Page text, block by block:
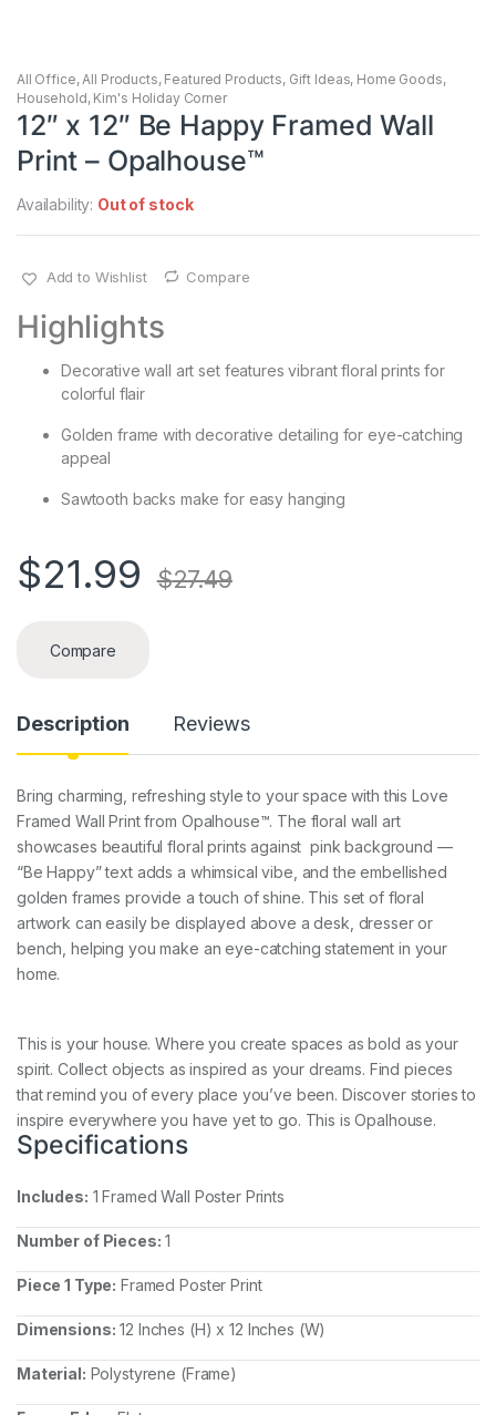
All Office,All Products, Featured Products, Gift Ideas, Home Goods,
Household, Kim's Holiday Corner
12″ x 12″ Be Happy Framed Wall
Print – Opalhouse™
Availability: Out of stock
Add to Wishlist Compare
Highlights
Decorative wall art set features vibrant floral prints for
colorful flair
Golden frame with decorative detailing for eye-catching
appeal
Sawtooth backs make for easy hanging
$21.99 $27.49
Compare
Description Reviews
Bring charming, refreshing style to your space with this Love
Framed Wall Print from Opalhouse™. The floral wall art
showcases beautiful floral prints against pink background —
“Be Happy” text adds a whimsical vibe, and the embellished
golden frames provide a touch of shine. This set of floral
artwork can easily be displayed above a desk, dresser or
bench, helping you make an eye-catching statement in your
home.
This is your house. Where you create spaces as bold as your
spirit. Collect objects as inspired as your dreams. Find pieces
that remind you of every place you’ve been. Discover stories to
inspire everywhere you have yet to go. This is Opalhouse.
Specifications
Includes: 1 Framed Wall Poster Prints
Number of Pieces: 1
Piece 1 Type: Framed Poster Print
Dimensions: 12 Inches (H) x 12 Inches (W)
Material: Polystyrene (Frame)